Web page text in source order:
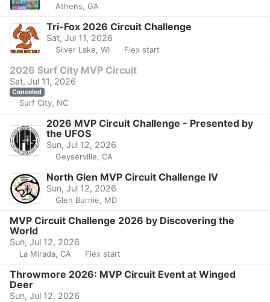
Athens, GA
Tri-Fox 2026 Circuit Challenge
Sat, Jul 11, 2026
Silver Lake, WI Flex start
2026 Surf City MVP Circuit
Sat, Jul 11, 2026
Canceled
Surf City, NC
2026 MVP Circuit Challenge - Presented by
the UFOS
Sun, Jul 12, 2026
Geyserville, CA
North Glen MVP Circuit Challenge IV
Sun, Jul 12, 2026
Glen Burnie, MD
MVP Circuit Challenge 2026 by Discovering the
World
Sun, Jul 12, 2026
La Mirada, CA Flex start
Throwmore 2026: MVP Circuit Event at Winged
Deer
Sun, Jul 12, 2026